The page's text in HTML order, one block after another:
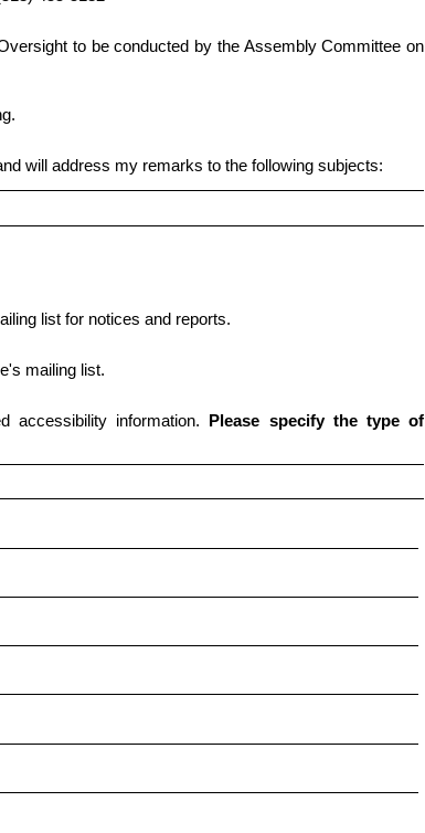
to be conducted by the Assembly Committee on
will address my remarks to the following subjects:
list for notices and reports.
mailing list.
accessibility information.
Please specify the type of